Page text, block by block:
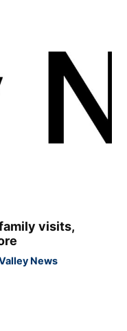
visits,
News